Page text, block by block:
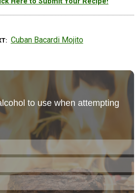
Cuban Bacardi Mojito